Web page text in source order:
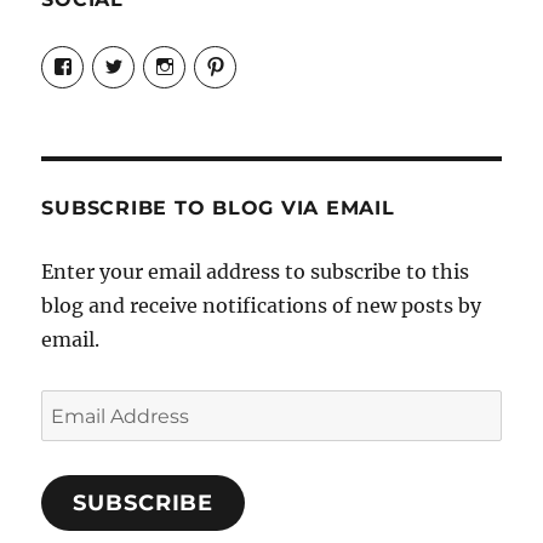
View
Candrels-
Crafts-
Characters-
on
View
@AndreaCoventry’s
profile
View
candrelsccc’s
profile
View
andreacoventry’s
SUBSCRIBE TO BLOG VIA EMAIL
Enter your email address to subscribe to this
blog and receive notifications of new posts by
email.
Email
Address
SUBSCRIBE